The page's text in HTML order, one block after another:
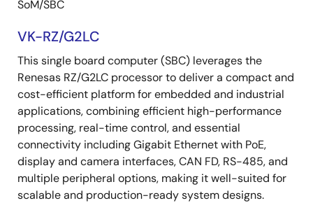
SoM/SBC
VK-RZ/G2LC
This single board computer (SBC) leverages the
Renesas RZ/G2LC processor to deliver a compact and
cost-efficient platform for embedded and industrial
applications, combining efficient high-performance
processing, real-time control, and essential
connectivity including Gigabit Ethernet with PoE,
display and camera interfaces, CAN FD, RS-485, and
multiple peripheral options, making it well-suited for
scalable and production-ready system designs.